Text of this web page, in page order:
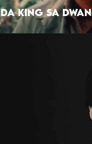
DA KING SA